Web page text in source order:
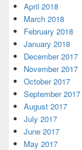
April 2018
March 2018
February 2018
January 2018
December 2017
November 2017
October 2017
September 2017
August 2017
July 2017
June 2017
May 2017